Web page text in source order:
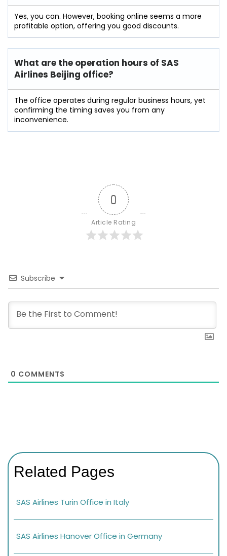
Yes, you can. However, booking online seems a more
profitable option, offering you good discounts.
What are the operation hours of SAS
Airlines Beijing office?
The office operates during regular business hours, yet
confirming the timing saves you from any
inconvenience.
0
Article Rating
Subscribe
0 COMMENTS
Related Pages
SAS Airlines Turin Office in Italy
SAS Airlines Hanover Office in Germany